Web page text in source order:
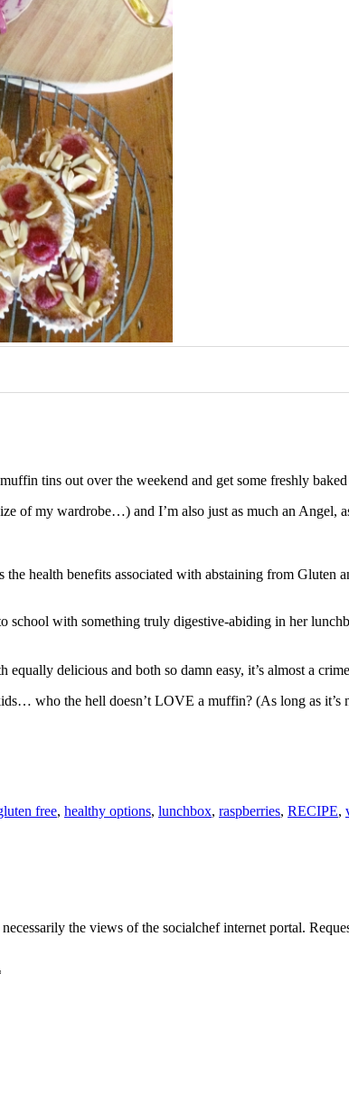
tins out over the weekend and get some freshly
of my wardrobe…) and I’m also just as much an
health benefits associated with abstaining from
school with something truly digestive-abiding in her
delicious and both so damn easy, it’s almost a
who the hell doesn’t LOVE a muffin? (As long as
free, healthy options, lunchbox, raspberries, RECIPE,
the views of the socialchef internet portal.